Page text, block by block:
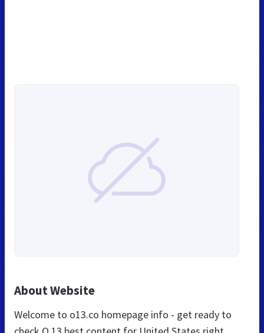
About Website
Welcome to o13.co homepage info - get ready to